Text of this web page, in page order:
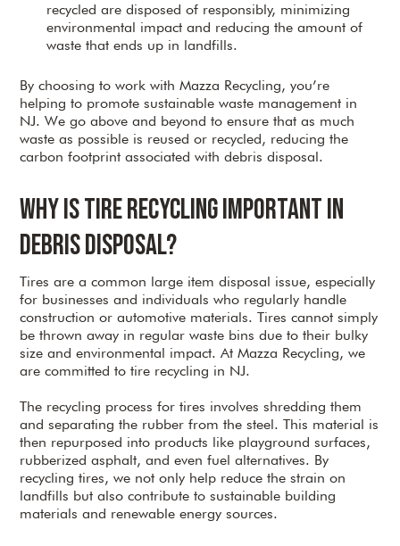
recycled are disposed of responsibly, minimizing
environmental impact and reducing the amount of
waste that ends up in landfills.
By choosing to work with Mazza Recycling, you’re
helping to promote sustainable waste management in
NJ. We go above and beyond to ensure that as much
waste as possible is reused or recycled, reducing the
carbon footprint associated with debris disposal.
Why is Tire Recycling Important in
Debris Disposal?
Tires are a common large item disposal issue, especially
for businesses and individuals who regularly handle
construction or automotive materials. Tires cannot simply
be thrown away in regular waste bins due to their bulky
size and environmental impact. At Mazza Recycling, we
are committed to tire recycling in NJ.
The recycling process for tires involves shredding them
and separating the rubber from the steel. This material is
then repurposed into products like playground surfaces,
rubberized asphalt, and even fuel alternatives. By
recycling tires, we not only help reduce the strain on
landfills but also contribute to sustainable building
materials and renewable energy sources.